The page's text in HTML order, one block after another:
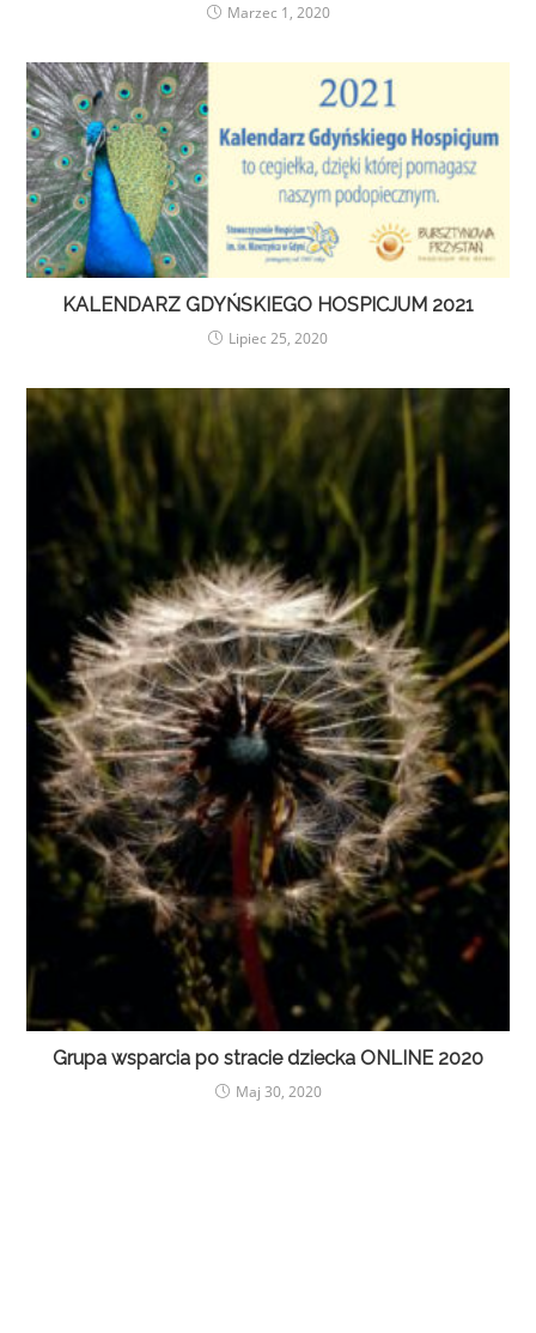
Marzec 1, 2020
KALENDARZ GDYŃSKIEGO HOSPICJUM 2021
Lipiec 25, 2020
Grupa wsparcia po stracie dziecka ONLINE 2020
Maj 30, 2020